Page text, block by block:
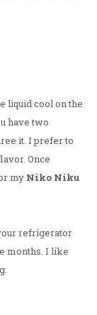
liquid cool on the
have two
it. I prefer to
Once
my Niko Niku
refrigerator
months. I like